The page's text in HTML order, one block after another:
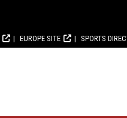
EUROPE SITE SPORTS